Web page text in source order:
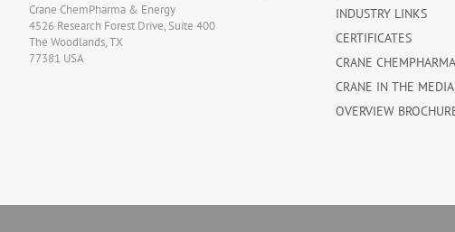
Crane ChemPharma & Energy
4526 Research Forest Drive, Suite 400
The Woodlands, TX
77381 USA
INDUSTRY LINKS
CERTIFICATES
CRANE
CRANE IN THE MEDIA
OVERVIEW